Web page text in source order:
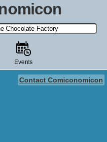
film, TV show, video game,
universe.
Events
Contact Comiconomicon